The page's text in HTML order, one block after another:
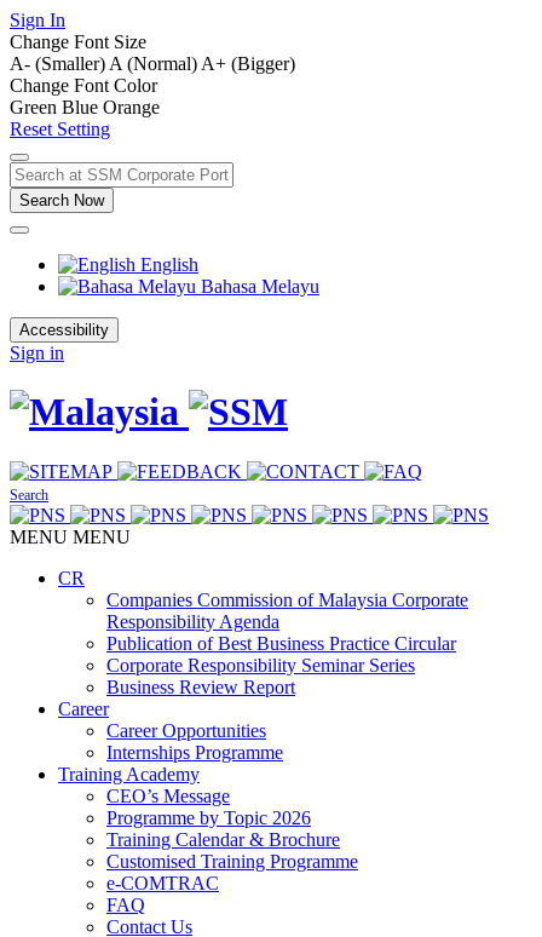
Sign In
Change Font Size
A- (Smaller) A (Normal) A+ (Bigger)
Change Font Color
Green Blue Orange
Reset Setting
Search Now
English
Bahasa Melayu
Accessibility
Sign in
Search
MENU MENU
CR
Companies Commission of Malaysia Corporate
Responsibility Agenda
Publication of Best Business Practice Circular
Corporate Responsibility Seminar Series
Business Review Report
Career
Career Opportunities​​
Internships Programme
Training Academy
CEO’s Message
Programme by Topic 2026
Training Calendar & Brochure
Customised Training Programme
e-COMTRAC
FAQ
Contact Us